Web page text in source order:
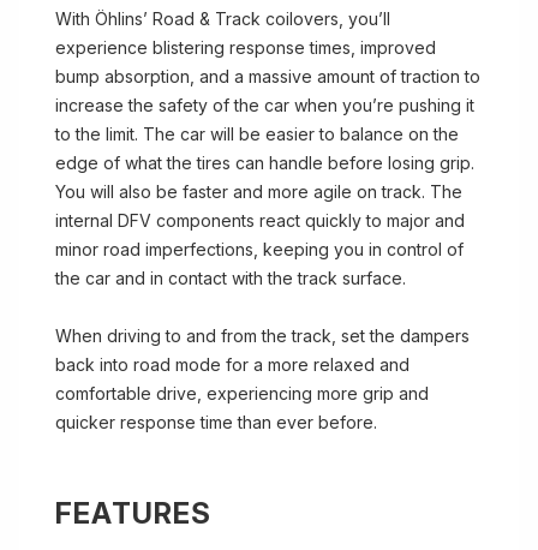
With Öhlins’ Road & Track coilovers, you’ll
experience blistering response times, improved
bump absorption, and a massive amount of traction to
increase the safety of the car when you’re pushing it
to the limit. The car will be easier to balance on the
edge of what the tires can handle before losing grip.
You will also be faster and more agile on track. The
internal DFV components react quickly to major and
minor road imperfections, keeping you in control of
the car and in contact with the track surface.
When driving to and from the track, set the dampers
back into road mode for a more relaxed and
comfortable drive, experiencing more grip and
quicker response time than ever before.
FEATURES